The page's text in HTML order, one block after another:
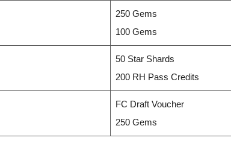
250 Gems
100 Gems
50 Star Shards
200 RH Pass Credits
FC Draft Voucher
250 Gems